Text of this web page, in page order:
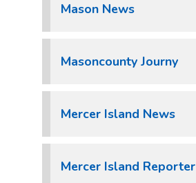
Mason News
Masoncounty Journy
Mercer Island News
Mercer Island Reporter